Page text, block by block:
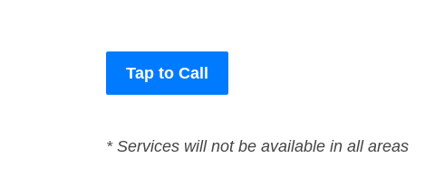
Tap to Call
* Services will not be available in all areas